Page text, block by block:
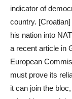
indicator of
country.
his nation into
a recent article in
European
must prove its
it can join the